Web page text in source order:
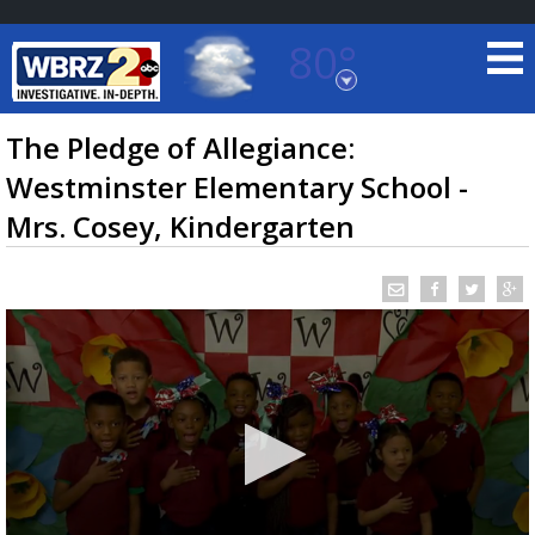
80°
Baton Rouge, Louisiana
7 DAY FORECAST
TRUEVIEW©LOCAL RADAR
The Pledge of Allegiance:
Westminster Elementary School -
Mrs. Cosey, Kindergarten